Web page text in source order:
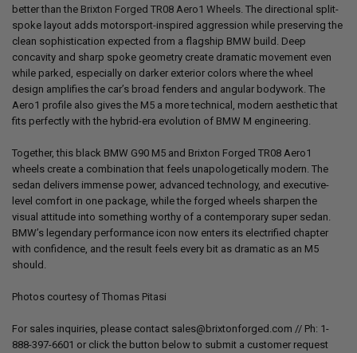
better than the Brixton Forged TR08 Aero1 Wheels. The directional split-
spoke layout adds motorsport-inspired aggression while preserving the
clean sophistication expected from a flagship BMW build. Deep
concavity and sharp spoke geometry create dramatic movement even
while parked, especially on darker exterior colors where the wheel
design amplifies the car’s broad fenders and angular bodywork. The
Aero1 profile also givesthe M5 a more technical, modern aesthetic that
fits perfectly with the hybrid-era evolution of BMW M engineering.
Together, this black BMW G90 M5 and Brixton Forged TR08 Aero1
wheels create a combination that feels unapologetically modern. The
sedan delivers immense power, advanced technology, and executive-
level comfort in one package, while the forged wheels sharpen the
visual attitude into something worthy of a contemporary super sedan.
BMW’s legendary performance icon now enters its electrified chapter
with confidence, and the result feels every bit as dramatic as an M5
should.
Photos courtesy of Thomas Pitasi
For sales inquiries, please contact sales@brixtonforged.com // Ph: 1-
888-397-6601 or click the button below to submit a customer request